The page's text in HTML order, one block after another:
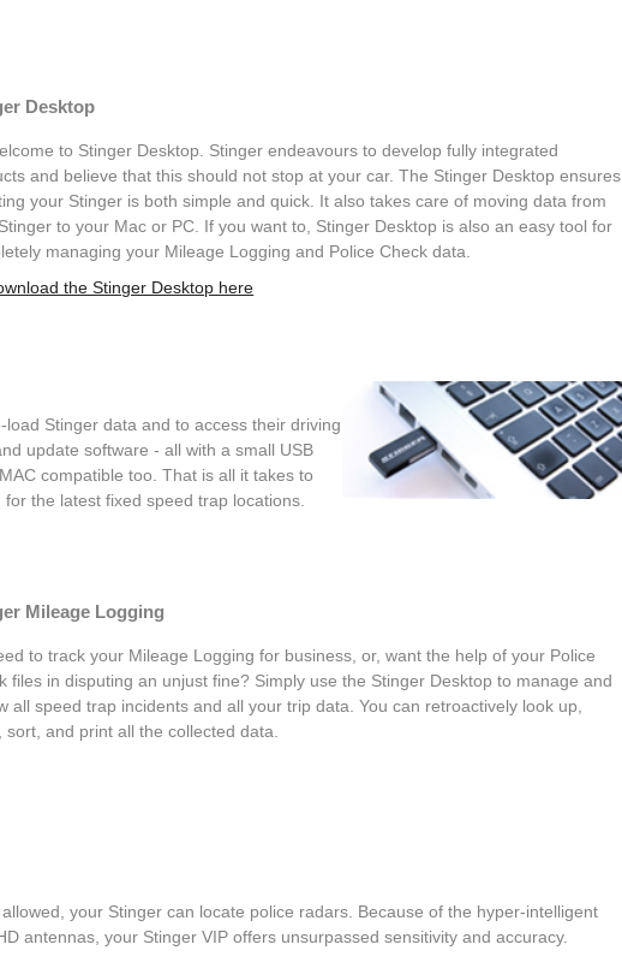
Desktop
to Stinger Desktop. Stinger endeavours to develop fully integrated
and believe that this should not stop at your car. The Stinger Desktop ensures
your Stinger is both simple and quick. It also takes care of moving data from
to your Mac or PC. If you want to, Stinger Desktop is also an easy tool for
managing your Mileage Logging and Police Check data.
the Stinger Desktop here
Stinger data and to access their driving
update software - all with a small USB
compatible too. That is all it takes to
the latest fixed speed trap locations.
Mileage Logging
to track your Mileage Logging for business, or, want the help of your Police
files in disputing an unjust fine? Simply use the Stinger Desktop to manage and
all speed trap incidents and all your trip data. You can retroactively look up,
sort, and print all the collected data.
your Stinger can locate police radars. Because of the hyper-intelligent
antennas, your Stinger VIP offers unsurpassed sensitivity and accuracy.